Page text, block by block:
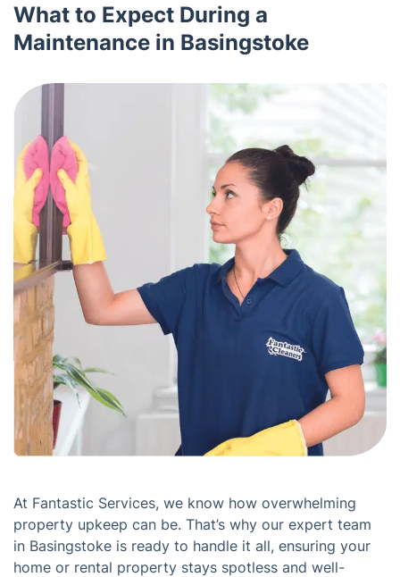
What to Expect During a
Maintenance in Basingstoke
At Fantastic Services, we know how overwhelming
property upkeep can be. That’s why our expert team
in Basingstoke is ready to handle it all, ensuring your
home or rental property stays spotless and well-